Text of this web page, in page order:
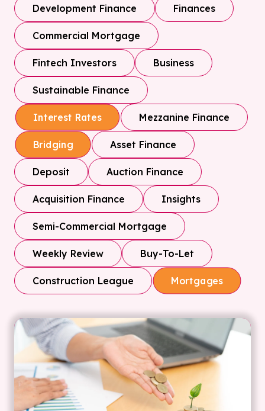
Development Finance Finances
Commercial Mortgage
Fintech Investors Business
Sustainable Finance
Interest Rates Mezzanine Finance
Bridging Asset Finance
Deposit Auction Finance
Acquisition Finance Insights
Semi-Commercial Mortgage
Weekly Review Buy-To-Let
Construction League Mortgages